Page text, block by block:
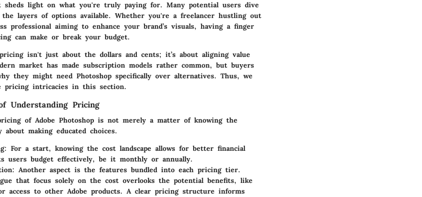
light on what you're truly paying for. Many potential users dive
layers of options available. Whether you're a freelancer hustling out
professional aiming to enhance your brand’s visuals, having a finger
can make or break your budget.
isn't just about the dollars and cents; it’s about aligning value
market has made subscription models rather common, but buyers
they might need Photoshop specifically over alternatives. Thus, we
pricing intricacies in this section.
Understanding Pricing
of Adobe Photoshop is not merely a matter of knowing the
making educated choices.
For a start, knowing the cost landscape allows for better financial
users budget effectively, be it monthly or annually.
Another aspect is the features bundled into each pricing tier.
that focus solely on the cost overlooks the potential benefits, like
access to other Adobe products. A clear pricing structure informs